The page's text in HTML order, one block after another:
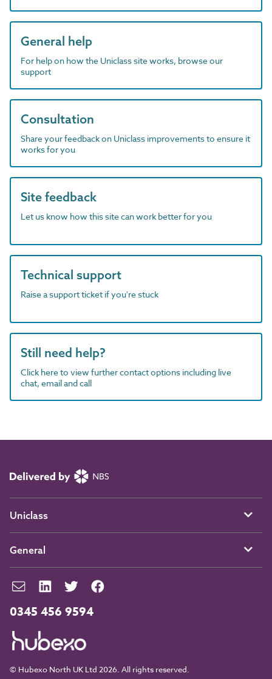
General help
For help on how the Uniclass site works, browse our
support
Consultation
Share your feedback on Uniclass improvements to ensure it
works for you
Site feedback
Let us know how this site can work better for you
Technical support
Raise a support ticket if you're stuck
Still need help?
Click here to view further contact options including live
chat, email and call
0345 456 9594
© Hubexo North UK Ltd 2026. All rights reserved.
Uniclass
General